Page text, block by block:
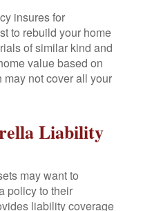
insures for
to rebuild your home
of similar kind and
value based on
not cover all your
Liability
may want to
policy to their
liability coverage